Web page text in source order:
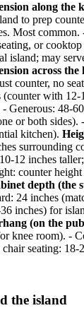
along the
to prep
Most common.
or
island; may
across the
counter, no
(counter with 12-
Generous: 48-
or both
kitchen).
surrounding
12 inches
counter height
depth (the
24 inches
inches) for
(on the
knee room). -
seating: 18-
the island